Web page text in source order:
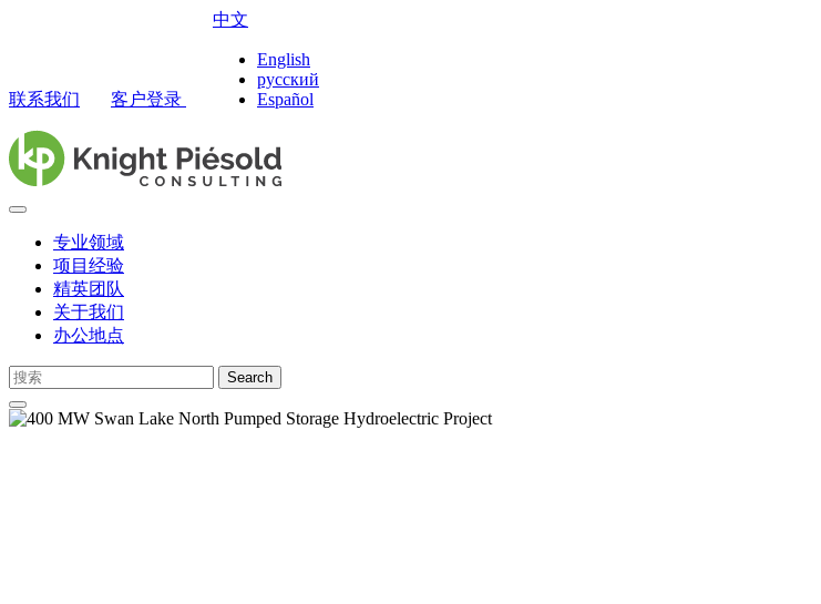
联系我们 客户登录
中文
English
русский
Español
专业领域
项目经验
精英团队
关于我们
办公地点
Search